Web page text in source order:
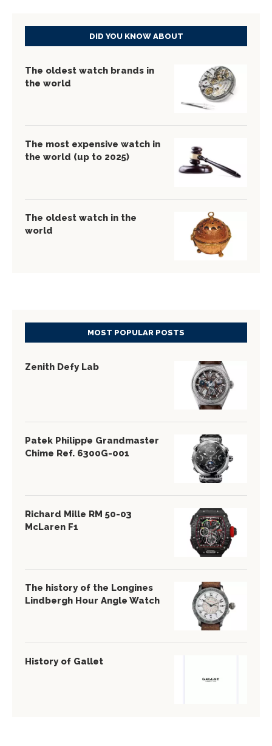
DID YOU KNOW ABOUT
The oldest watch brands in
the world
The most expensive watch in
the world (up to 2025)
The oldest watch in the
world
MOST POPULAR POSTS
Zenith Defy Lab
Patek Philippe Grandmaster
Chime Ref. 6300G-001
Richard Mille RM 50-03
McLaren F1
The history of the Longines
Lindbergh Hour Angle Watch
History of Gallet